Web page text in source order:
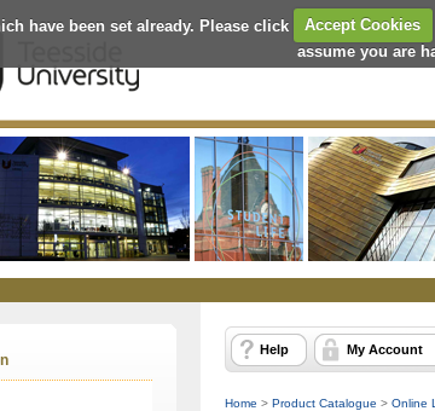
have been set already. Please click Accept Cookies
assume you are
Help My Account
Home > Product Catalogue > Online